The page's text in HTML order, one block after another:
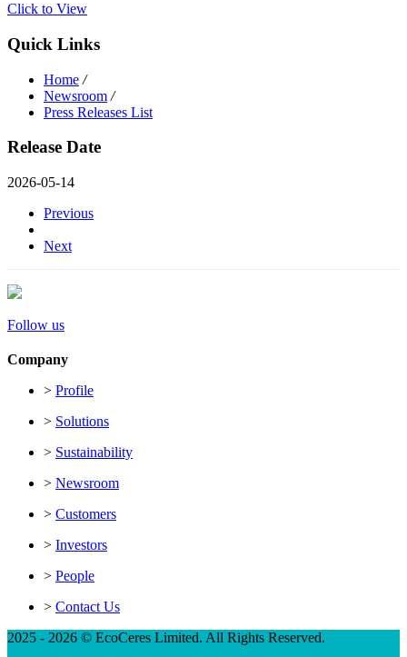
Click to View
Quick Links
Home /
Newsroom /
Press Releases List
Release Date
2026-05-14
Previous
Next
Follow us
Company
> Profile
> Solutions
> Sustainability
> Newsroom
> Customers
> Investors
> People
> Contact Us
2025 - 2026 © EcoCeres Limited. All Rights Reserved.